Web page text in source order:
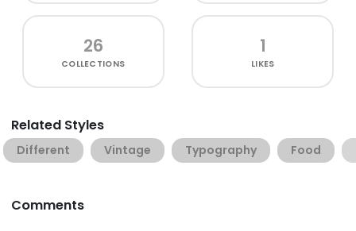
26
COLLECTIONS
1
LIKES
Related Styles
Different Vintage Typography Food
Comments